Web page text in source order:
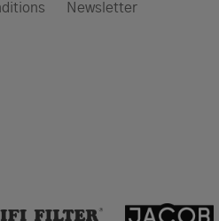
Newsletter